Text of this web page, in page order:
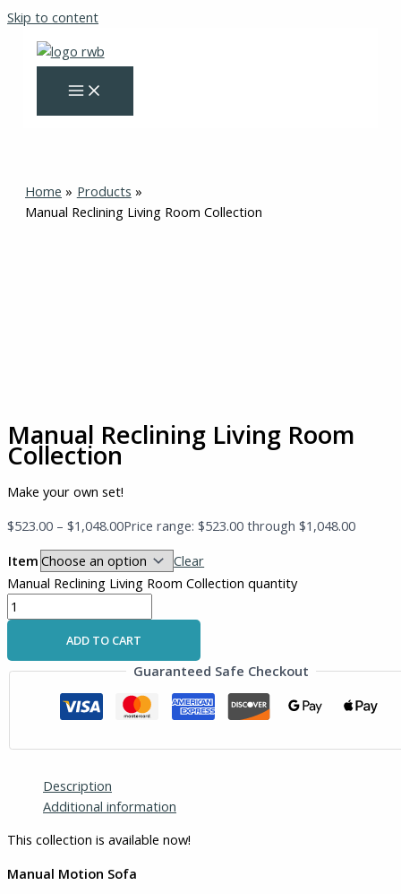
Skip to content
Home
Products
Manual Reclining Living Room Collection
Manual Reclining Living Room
Collection
Make your own set!
$523.00 – $1,048.00Price range: $523.00 through $1,048.00
Item
Clear
Manual Reclining Living Room Collection quantity
ADD TO CART
Guaranteed Safe Checkout
Description
Additional information
This collection is available now!
Manual Motion Sofa